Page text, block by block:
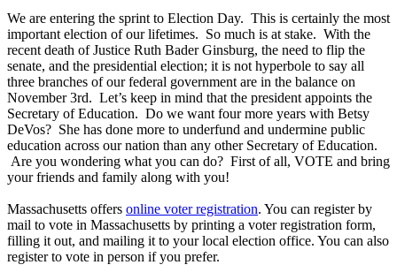
We are entering the sprint to Election Day. This is certainly the most
important election of our lifetimes. So much is at stake. With the
recent death of Justice Ruth Bader Ginsburg, the need to flip the
senate, and the presidential election; it is not hyperbole to say all
three branches of our federal government are in the balance on
November 3rd. Let’s keep in mind that the president appoints the
Secretary of Education. Do we want four more years with Betsy
DeVos? She has done more to underfund and undermine public
education across our nation than any other Secretary of Education.
Are you wondering what you can do? First of all, VOTE and bring
your friends and family along with you!
Massachusetts offers online voter registration. You can register by
mail to vote in Massachusetts by printing a voter registration form,
filling it out, and mailing it to your local election office. You can also
register to vote in person if you prefer.